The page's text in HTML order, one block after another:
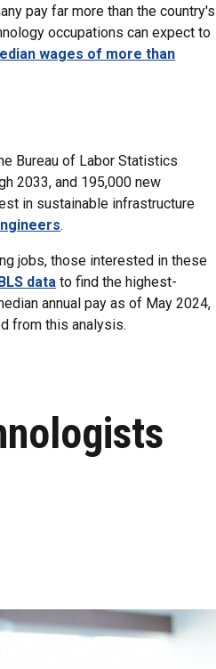
pay far more than the country's
occupations can expect to
wages of more than
Bureau of Labor Statistics
2033, and 195,000 new
in sustainable infrastructure
.
jobs, those interested in these
data to find the highest-
annual pay as of May 2024,
from this analysis.